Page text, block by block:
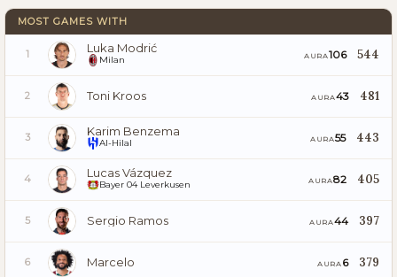
MOST GAMES WITH
1 Luka Modrić
Milan AURA106 544
2 Toni Kroos AURA43 481
3 Karim Benzema
Al-Hilal AURA55 443
4 Lucas Vázquez
Bayer 04 Leverkusen AURA82 405
5 Sergio Ramos AURA44 397
6 Marcelo AURA 6 379